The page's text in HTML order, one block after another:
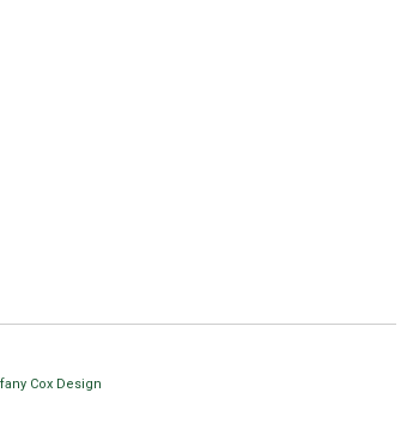
Cox Design